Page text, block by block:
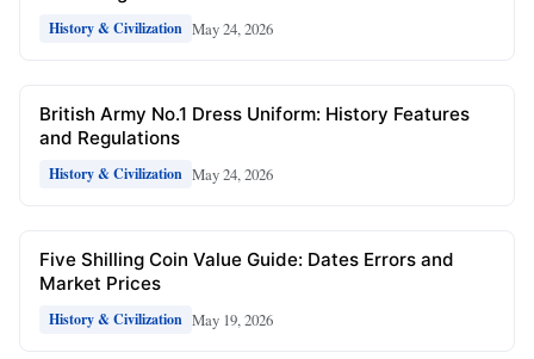
History & Civilization May 24, 2026
British Army No.1 Dress Uniform: History Features
and Regulations
History & Civilization May 24, 2026
Five Shilling Coin Value Guide: Dates Errors and
Market Prices
History & Civilization May 19, 2026